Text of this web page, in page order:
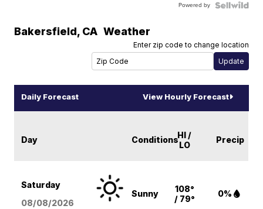
Powered by
Bakersfield, CA Weather
Enter zip code to change location
Daily Forecast View Hourly Forecast
Day ConditionsHI /
LO
Precip
Saturday
08/08/2026
Sunny
108°
/ 79°
0%